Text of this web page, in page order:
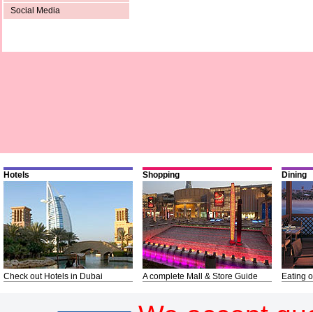
Social Media
Hotels
Check out Hotels in Dubai
Shopping
A complete Mall & Store Guide
Dining
Eating